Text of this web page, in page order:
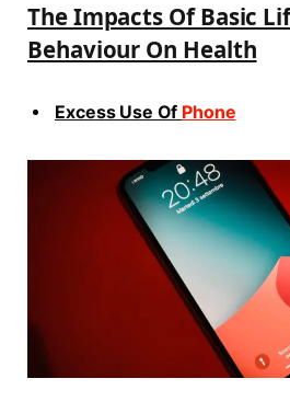
The Impacts Of Basic
Behaviour On Health
Excess Use Of Phone